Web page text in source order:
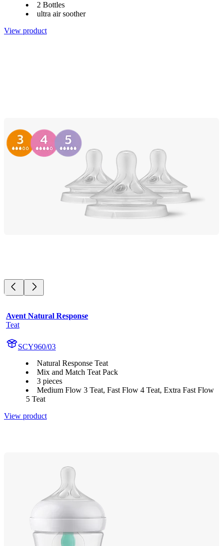
2 Bottles
ultra air soother
View product
Avent Natural Response
Teat
SCY960/03
Natural Response Teat
Mix and Match Teat Pack
3 pieces
Medium Flow 3 Teat, Fast Flow 4 Teat, Extra Fast Flow
5 Teat
View product